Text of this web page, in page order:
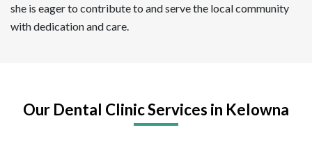
she is eager to contribute to and serve the local community
with dedication and care.
Our Dental Clinic Services in Kelowna